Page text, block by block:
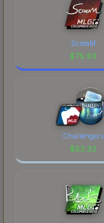
ScreaM
$75.93
Challengers
$53.33